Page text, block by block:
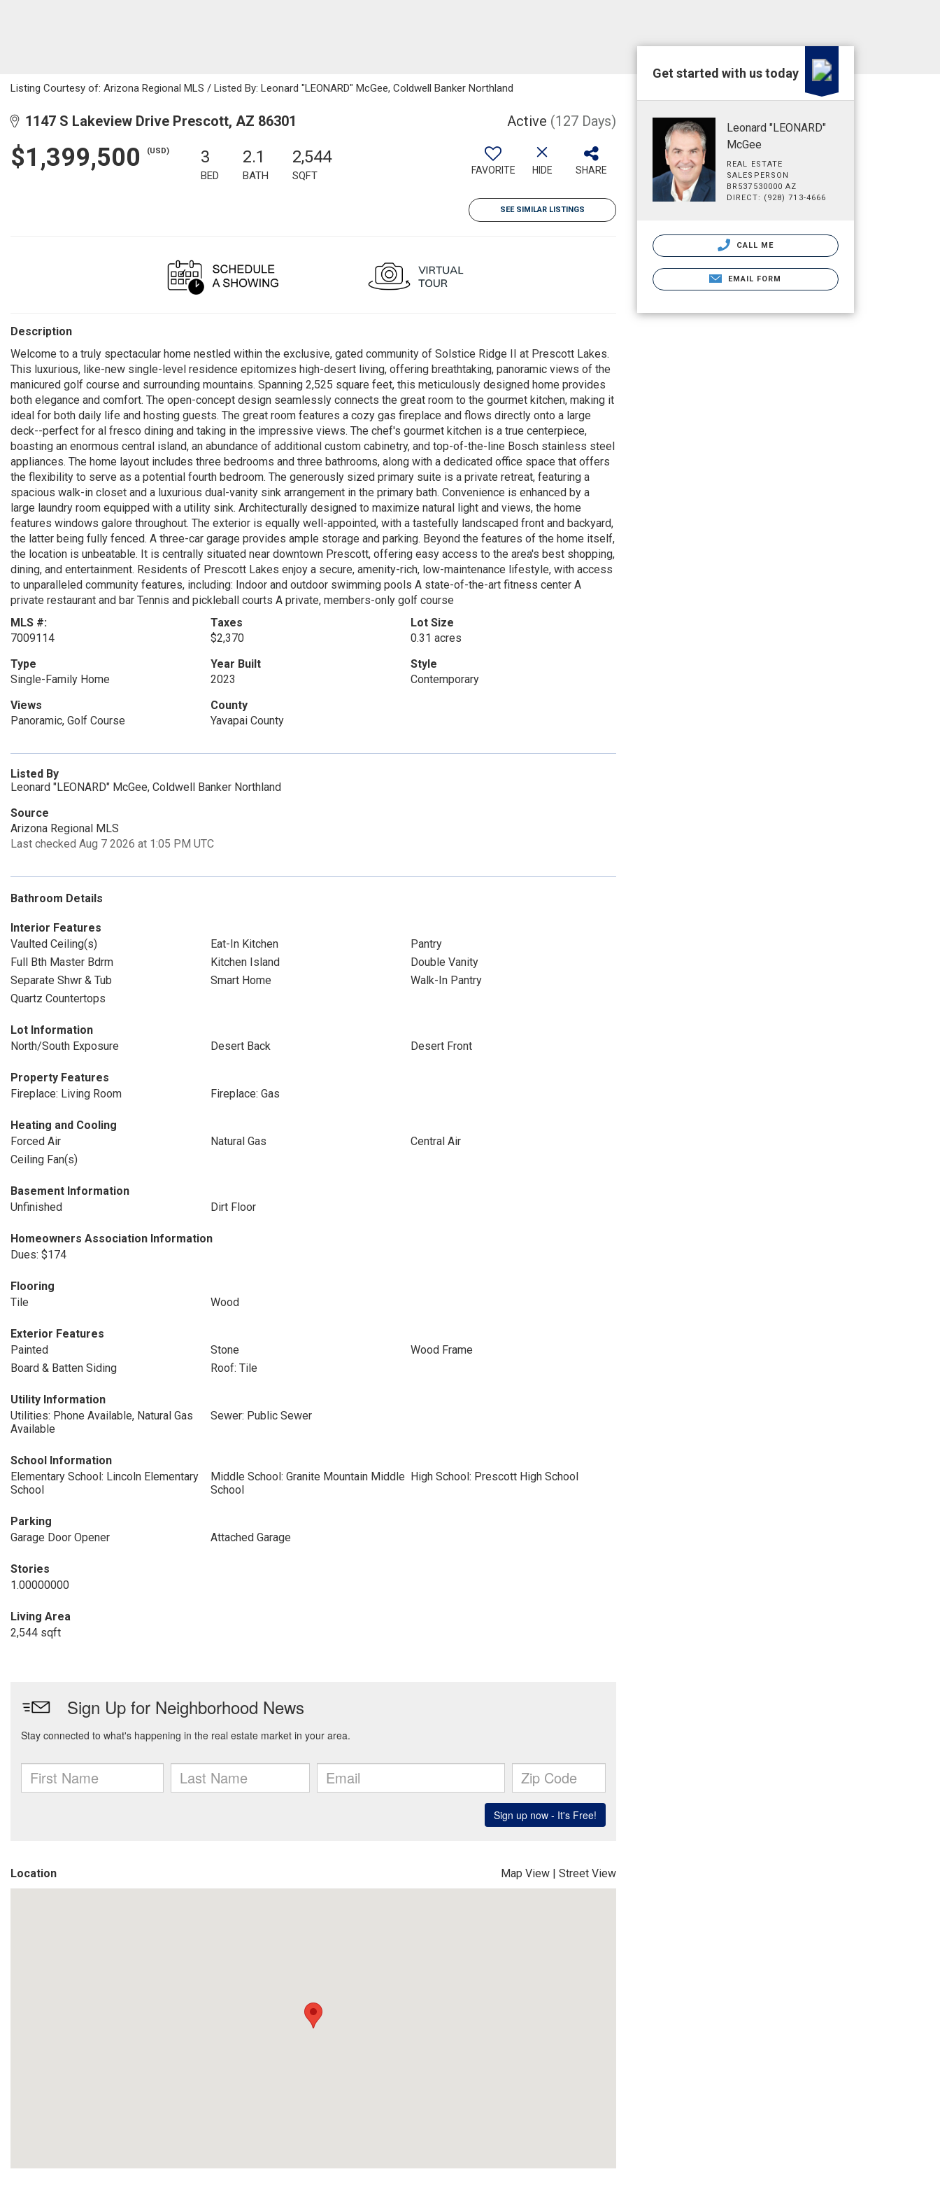
Listing Courtesy of: Arizona Regional MLS / Listed By: Leonard "LEONARD" McGee, Coldwell Banker Northland
1147 S Lakeview Drive Prescott, AZ 86301 Active (127 Days)
$1,399,500 (USD) 3
BED
2.1
BATH
2,544
SQFT FAVORITE HIDE SHARE
SEE SIMILAR LISTINGS
Description
Welcome to a truly spectacular home nestled within the exclusive, gated community of Solstice Ridge II at Prescott Lakes.
This luxurious, like-new single-level residence epitomizes high-desert living, offering breathtaking, panoramic views of the
manicured golf course and surrounding mountains. Spanning 2,525 square feet, this meticulously designed home provides
both elegance and comfort. The open-concept design seamlessly connects the great room to the gourmet kitchen, making it
ideal for both daily life and hosting guests. The great room features a cozy gas fireplace and flows directly onto a large
deck--perfect for al fresco dining and taking in the impressive views. The chef's gourmet kitchen is a true centerpiece,
boasting an enormous central island, an abundance of additional custom cabinetry, and top-of-the-line Bosch stainless steel
appliances. The home layout includes three bedrooms and three bathrooms, along with a dedicated office space that offers
the flexibility to serve as a potential fourth bedroom. The generously sized primary suite is a private retreat, featuring a
spacious walk-in closet and a luxurious dual-vanity sink arrangement in the primary bath. Convenience is enhanced by a
large laundry room equipped with a utility sink. Architecturally designed to maximize natural light and views, the home
features windows galore throughout. The exterior is equally well-appointed, with a tastefully landscaped front and backyard,
the latter being fully fenced. A three-car garage provides ample storage and parking. Beyond the features of the home itself,
the location is unbeatable. It is centrally situated near downtown Prescott, offering easy access to the area's best shopping,
dining, and entertainment. Residents of Prescott Lakes enjoy a secure, amenity-rich, low-maintenance lifestyle, with access
to unparalleled community features, including: Indoor and outdoor swimming pools A state-of-the-art fitness center A
private restaurant and bar Tennis and pickleball courts A private, members-only golf course
MLS #:
7009114
Taxes
$2,370
Lot Size
0.31 acres
Type
Single-Family Home
Year Built
2023
Style
Contemporary
Views
Panoramic, Golf Course
County
Yavapai County
Listed By
Leonard "LEONARD" McGee, Coldwell Banker Northland
Source
Arizona Regional MLS
Last checked Aug 7 2026 at 1:05 PM UTC
Bathroom Details
Interior Features
Vaulted Ceiling(s)
Eat-In Kitchen
Pantry
Full Bth Master Bdrm
Kitchen Island
Double Vanity
Separate Shwr & Tub
Smart Home
Walk-In Pantry
Quartz Countertops
Lot Information
North/South Exposure
Desert Back Desert Front
Property Features
Fireplace: Living Room
Fireplace: Gas
Heating and Cooling
Forced Air
Natural Gas
Central Air
Ceiling Fan(s)
Basement Information
Unfinished
Dirt Floor
Homeowners Association Information
Dues: $174
Flooring
Tile
Wood
Exterior Features
Painted
Stone
Wood Frame
Board & Batten Siding
Roof: Tile
Utility Information
Utilities: Phone Available, Natural Gas
Available
Sewer: Public Sewer
School Information
Elementary School: Lincoln Elementary
School
Middle School: Granite Mountain Middle
School
High School: Prescott High School
Parking
Garage Door Opener
Attached Garage
Stories
1.00000000
Living Area
2,544 sqft
Location Map View | Street View
Get started with us today
Leonard "LEONARD"
McGee
REAL ESTATE
SALESPERSON
BR537530000 AZ
DIRECT: (928) 713-4666
CALL ME
EMAIL FORM